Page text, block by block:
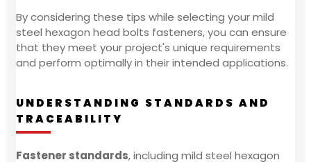
By considering these tips while selecting your mild
steel hexagon head bolts fasteners, you can ensure
that they meet your project's unique requirements
and perform optimally in their intended applications.
UNDERSTANDING STANDARDS AND
TRACEABILITY
Fastener standards, including mild steel hexagon